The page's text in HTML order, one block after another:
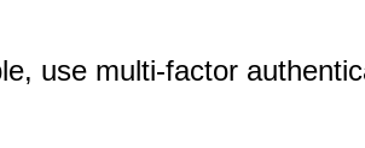
use multi-factor